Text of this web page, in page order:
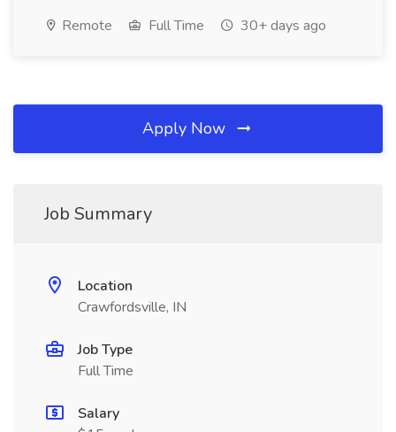
Remote Full Time 30+ days ago
Apply Now
Job Summary
Location
Crawfordsville, IN
Job Type
Full Time
Salary